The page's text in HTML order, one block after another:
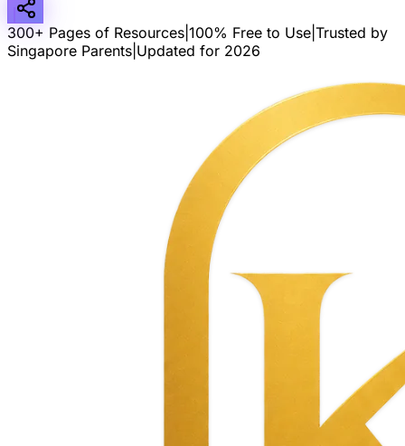
300+ Pages of Resources 100% Free to Use Trusted by
Singapore Parents Updated for 2026